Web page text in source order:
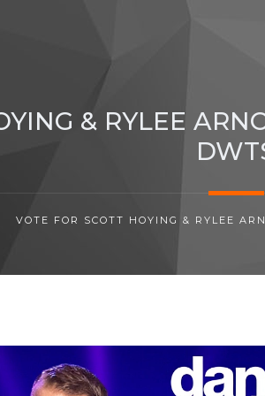
& RYLEE
VOTE FOR SCOTT HOYING & RYLEE